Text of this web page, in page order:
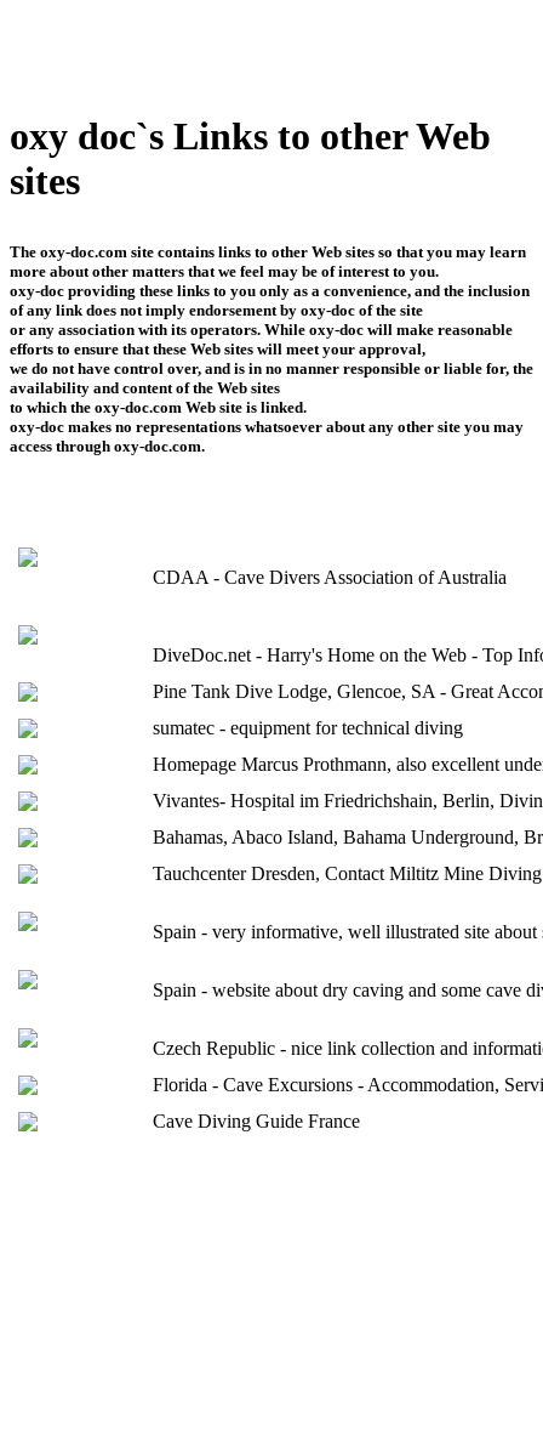
oxy doc`s Links to other Web
sites
The oxy-doc.com site contains links to other Web sites so that you may learn
more about other matters that we feel may be of interest to you.
oxy-doc providing these links to you only as a convenience, and the inclusion
of any link does not imply endorsement by oxy-doc of the site
or any association with its operators. While oxy-doc will make reasonable
efforts to ensure that these Web sites will meet your approval,
we do not have control over, and is in no manner responsible or liable for, the
availability and content of the Web sites
to which the oxy-doc.com Web site is linked.
oxy-doc makes no representations whatsoever about any other site you may
access through oxy-doc.com.
CDAA - Cave Divers Association of Australia
DiveDoc.net - Harry's Home on the Web - Top
Pine Tank Dive Lodge, Glencoe, SA - Great
sumatec - equipment for technical diving
Homepage Marcus Prothmann, also excellent
Vivantes- Hospital im Friedrichshain, Berlin,
Bahamas, Abaco Island, Bahama Underground,
Tauchcenter Dresden, Contact Miltitz Mine Diving
Spain - very informative, well illustrated site
Spain - website about dry caving and some
Czech Republic - nice link collection and
Florida - Cave Excursions - Accommodation,
Cave Diving Guide France